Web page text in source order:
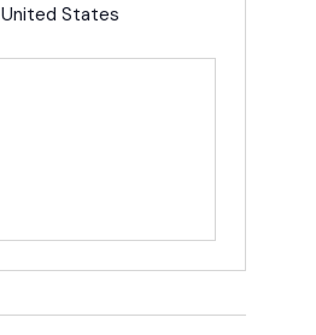
United States